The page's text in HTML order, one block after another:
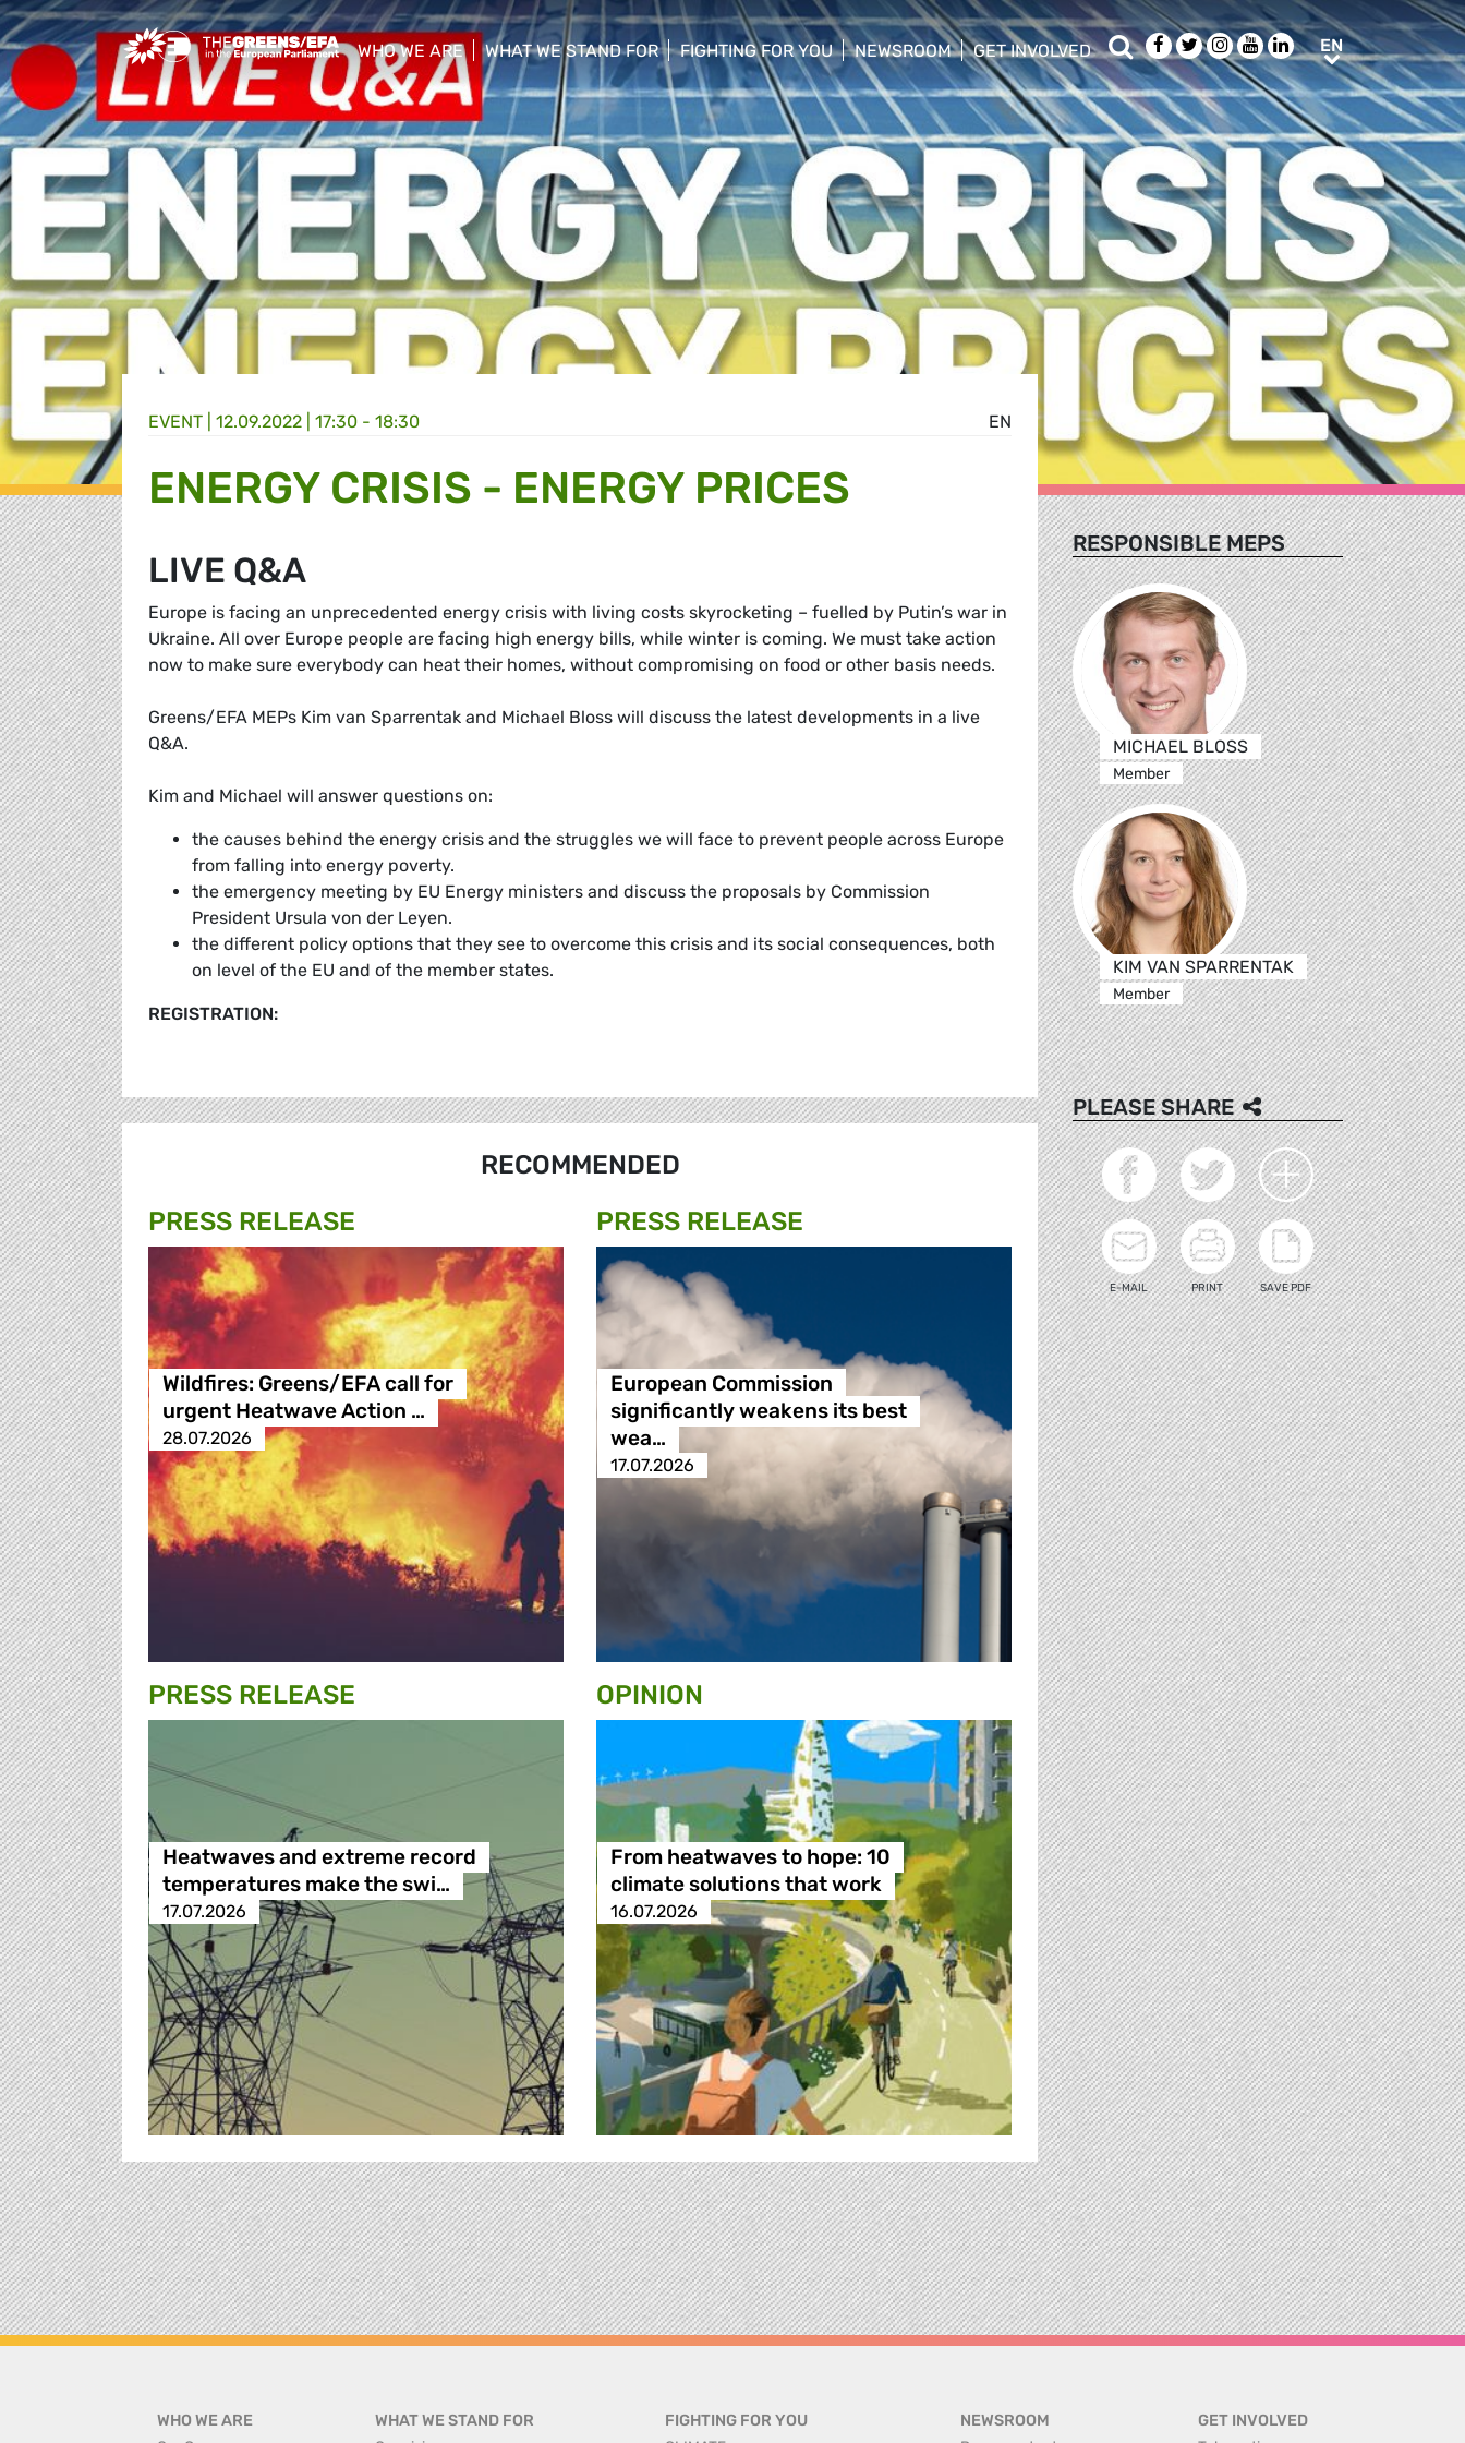
Greens/EFA Home
WHO WE ARE
show/hide sub menu
WHAT WE STAND FOR
show/hide sub menu
FIGHTING FOR YOU
show/hide sub menu
NEWSROOM
show/hide sub menu
GET INVOLVED
show/hide sub menu
SearchFacebook
TwitterInstagram
Youtube
LinkedIn
ENEN
EN
EVENT 12.09.2022 | 17:30 - 18:30
ENERGY CRISIS - ENERGY PRICES
LIVE Q&A
Europe is facing an unprecedented energy crisis with living costs skyrocketing – fuelled by Putin’s war in
Ukraine. All over Europe people are facing high energy bills, while winter is coming. We must take action
now to make sure everybody can heat their homes, without compromising on food or other basis needs.
Greens/EFA MEPs Kim van Sparrentak and Michael Bloss will discuss the latest developments in a live
Q&A.
Kim and Michael will answer questions on:
the causes behind the energy crisis and the struggles we will face to prevent people across Europe
from falling into energy poverty.
the emergency meeting by EU Energy ministers and discuss the proposals by Commission
President Ursula von der Leyen.
the different policy options that they see to overcome this crisis and its social consequences, both
on level of the EU and of the member states.
REGISTRATION:
RECOMMENDED
PRESS RELEASE
Wildfires: Greens/EFA call for
urgent Heatwave Action …
28.07.2026
PRESS RELEASE
European Commission
significantly weakens its best
wea…
17.07.2026
PRESS RELEASE
Heatwaves and extreme record
temperatures make the swi…
17.07.2026
OPINION
From heatwaves to hope: 10
climate solutions that work
16.07.2026
RESPONSIBLE MEPS
MICHAEL BLOSS
Member
KIM VAN SPARRENTAK
Member
PLEASE SHARE
E-MAIL PRINT SAVE PDF
WHO WE ARE WHAT WE STAND FOR FIGHTING FOR YOU NEWSROOM GET INVOLVED